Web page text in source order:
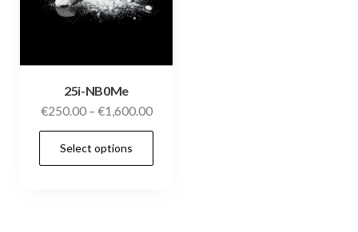
25i-NB0Me
€250.00 – €1,600.00
Select options